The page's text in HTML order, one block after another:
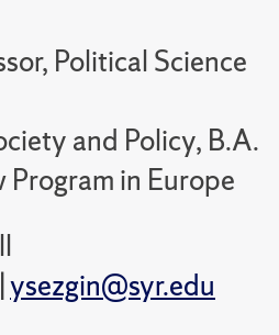
Political Science
and Policy, B.A.
in Europe
|ysezgin@syr.edu